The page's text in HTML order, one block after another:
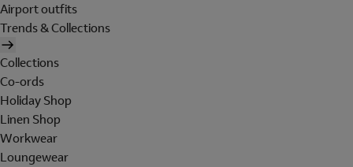
Airport outfits
Trends & Collections
Collections
Co-ords
Holiday Shop
Linen Shop
Workwear
Loungewear